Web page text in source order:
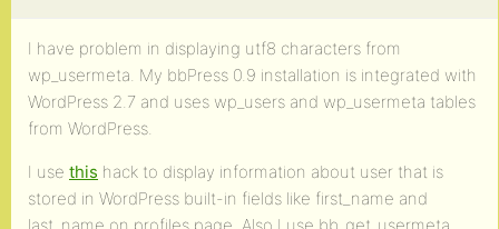
I have problem in displaying utf8 characters from
wp_usermeta. My bbPress 0.9 installation is integrated with
WordPress 2.7 and uses wp_users and wp_usermeta tables
from WordPress.
I use this hack to display information about user that is
stored in WordPress built-in fields like first_name and